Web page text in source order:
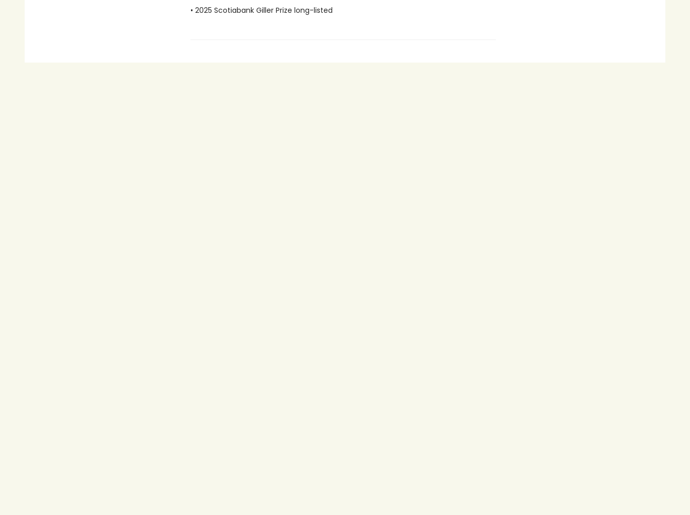
• 2025 Scotiabank Giller Prize long-listed